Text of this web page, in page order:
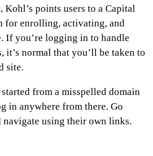
Kohl’s points users to a Capital
for enrolling, activating, and
If you’re logging in to handle
it’s normal that you’ll be taken to
site.
from a misspelled domain
in anywhere from there. Go
using their own links.